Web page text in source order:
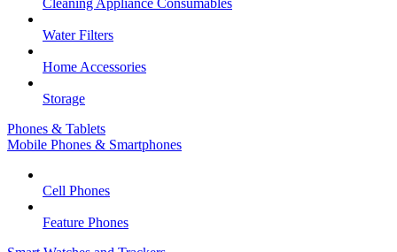
Cleaning Appliance Consumables
Water Filters
Home Accessories
Storage
Phones & Tablets
Mobile Phones & Smartphones
Cell Phones
Feature Phones